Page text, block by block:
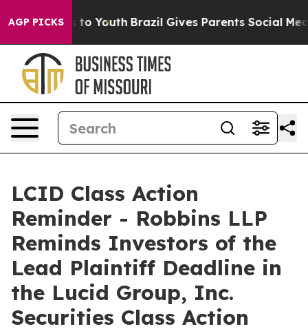
AGP PICKS
Harms to Youth Brazil Gives Parents Social Media
LCID Class Action
Reminder - Robbins LLP
Reminds Investors of the
Lead Plaintiff Deadline in
the Lucid Group, Inc.
Securities Class Action